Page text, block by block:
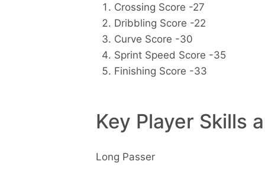
Crossing Score -27
Dribbling Score -22
Curve Score -30
Sprint Speed Score -35
Finishing Score -33
Key Player Skills
Long Passer